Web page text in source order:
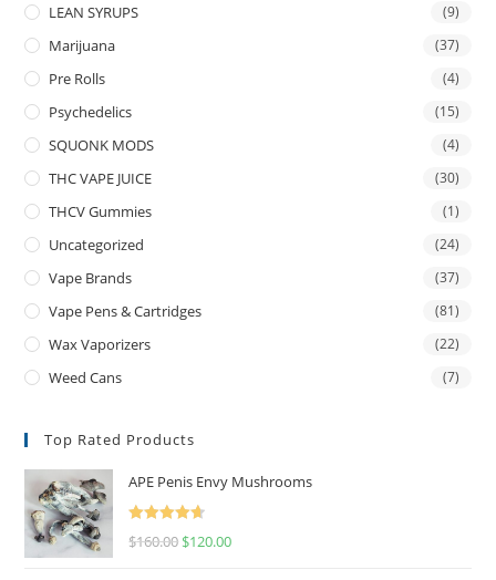
LEAN SYRUPS (9)
Marijuana (37)
Pre Rolls (4)
Psychedelics (15)
SQUONK MODS (4)
THC VAPE JUICE (30)
THCV Gummies (1)
Uncategorized (24)
Vape Brands (37)
Vape Pens & Cartridges (81)
Wax Vaporizers (22)
Weed Cans (7)
Top Rated Products
APE Penis Envy Mushrooms
Rated
4.67
$160.00 $120.00